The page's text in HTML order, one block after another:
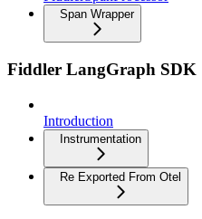
Span Wrapper
Fiddler LangGraph SDK
Introduction
Instrumentation
Re Exported From Otel